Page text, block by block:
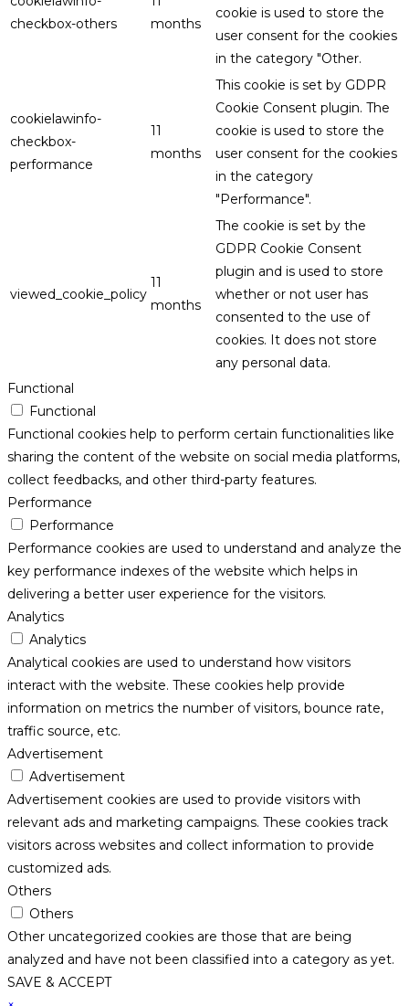
checkbox-others
months
cookie is used to store the
user consent for the cookies
in the category "Other.
cookielawinfo-
checkbox-
performance
11
months
This cookie is set by GDPR
Cookie Consent plugin. The
cookie is used to store the
user consent for the cookies
in the category
"Performance".
viewed_cookie_policy
11
months
The cookie is set by the
GDPR Cookie Consent
plugin and is used to store
whether or not user has
consented to the use of
cookies. It does not store
any personal data.
Functional
Functional
Functional cookies help to perform certain functionalities like
sharing the content of the website on social media platforms,
collect feedbacks, and other third-party features.
Performance
Performance
Performance cookies are used to understand and analyze the
key performance indexes of the website which helps in
delivering a better user experience for the visitors.
Analytics
Analytics
Analytical cookies are used to understand how visitors
interact with the website. These cookies help provide
information on metrics the number of visitors, bounce rate,
traffic source, etc.
Advertisement
Advertisement
Advertisement cookies are used to provide visitors with
relevant ads and marketing campaigns. These cookies track
visitors across websites and collect information to provide
customized ads.
Others
Others
Other uncategorized cookies are those that are being
analyzed and have not been classified into a category as yet.
SAVE & ACCEPT